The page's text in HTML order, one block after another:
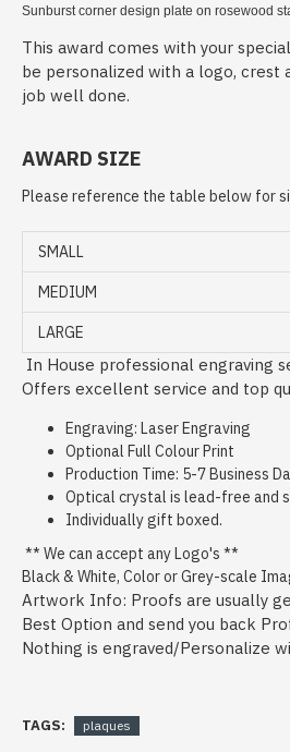
Sunburst corner design plate on rosewood
This award comes with your
be personalized with a logo, crest
job well done.
AWARD SIZE
Please reference the table below for
SMALL
MEDIUM
LARGE
In House professional engraving
Offers excellent service and top
Engraving: Laser Engraving
Optional Full Colour Print
Production Time: 5-7 Business
Optical crystal is lead-free and
Individually gift boxed.
** We can accept any Logo's **
Black & White, Color or Grey-scale
Artwork Info: Proofs are usually
Best Option and send you back
Nothing is engraved/Personalize
TAGS: plaques